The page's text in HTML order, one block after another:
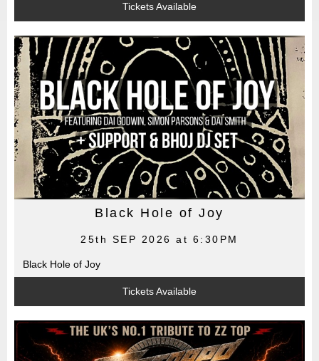
Tickets Available
Black Hole of Joy
25th SEP 2026 at 6:30PM
Black Hole of Joy
Tickets Available